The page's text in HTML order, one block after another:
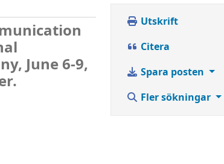
June 6-9,
Utskrift
Citera
Spara posten
Fler sökningar